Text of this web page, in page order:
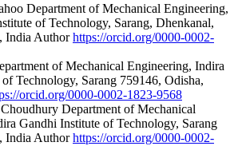
Department of Mechanical Engineering,
of Technology, Sarang, Dhenkanal,
India Authorhttps://orcid.org/0000-0002-
of Mechanical Engineering, Indira
Technology, Sarang 759146, Odisha,
orcid.org/0000-0002-1823-9568
Department of Mechanical
Gandhi Institute of Technology, Sarang
India Authorhttps://orcid.org/0000-0002-